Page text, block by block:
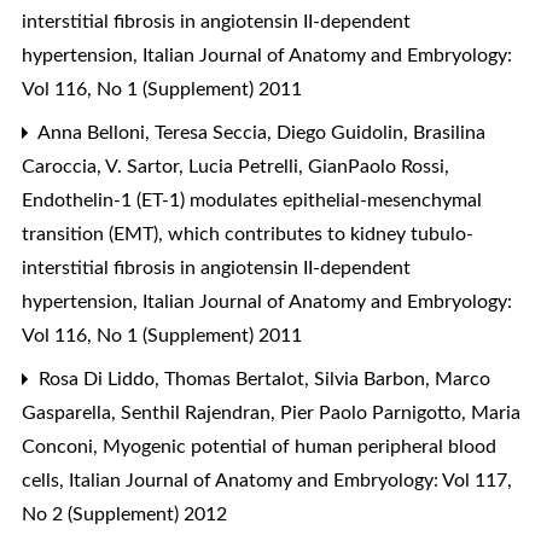
interstitial fibrosis in angiotensin II-dependent
hypertension, Italian Journal of Anatomy and Embryology:
Vol 116, No 1 (Supplement) 2011
Anna Belloni, Teresa Seccia, Diego Guidolin, Brasilina
Caroccia, V. Sartor, Lucia Petrelli, GianPaolo Rossi,
Endothelin-1 (ET-1) modulates epithelial-mesenchymal
transition (EMT), which contributes to kidney tubulo-
interstitial fibrosis in angiotensin II-dependent
hypertension, Italian Journal of Anatomy and Embryology:
Vol 116, No 1 (Supplement) 2011
Rosa Di Liddo, Thomas Bertalot, Silvia Barbon, Marco
Gasparella, Senthil Rajendran, Pier Paolo Parnigotto, Maria
Conconi, Myogenic potential of human peripheral blood
cells, Italian Journal of Anatomy and Embryology: Vol 117,
No 2 (Supplement) 2012